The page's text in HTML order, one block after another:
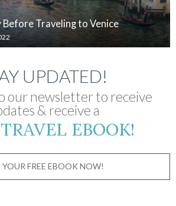
Traveling to Venice
UPDATED!
our newsletter to receive
& receive a
EBOOK!
YOUR FREE EBOOK NOW!